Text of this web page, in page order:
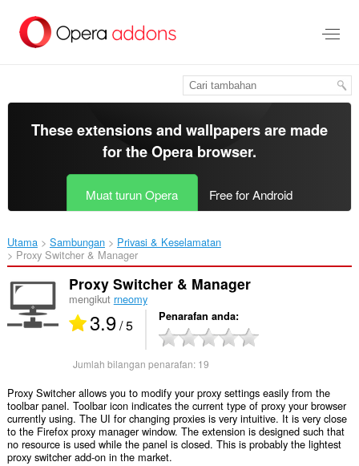
kandungan
These extensions and wallpapers are made
for theOpera browser.
Muat turun Opera Free for Android
Utama Sambungan
Privasi & Keselamatan
Proxy Switcher & Manager‎
Proxy Switcher & Manager
mengikut rneomy
3.9/ 5 Penarafan anda
Jumlah bilangan penarafan: 19
Proxy Switcher allows you to modify your proxy settings easily from the
toolbar panel. Toolbar icon indicates the current type of proxy your browser
currently using. The UI for changing proxies is very intuitive. It is very close
to the Firefox proxy manager window. The extension is designed such that
no resource is used while the panel is closed. This is probably the lightest
proxy switcher add-on in the market.